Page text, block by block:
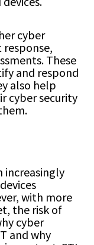
cyber
response,
These
and respond
also help
cyber security
increasingly
with more
the risk of
cyber
and why